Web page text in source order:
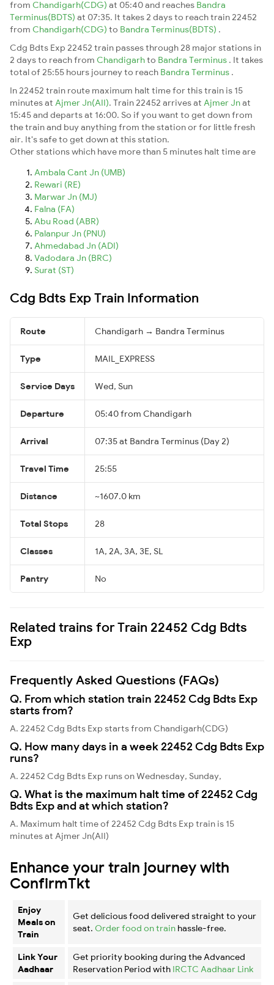
from Chandigarh(CDG) at 05:40 and reaches Bandra
Terminus(BDTS) at 07:35. It takes 2 days to reach train 22452
from Chandigarh(CDG) to Bandra Terminus(BDTS) .
Cdg Bdts Exp 22452 train passes through 28 major stations in
2 days to reach from Chandigarhto Bandra Terminus . It takes
total of 25:55 hours journey to reach Bandra Terminus .
In 22452 train route maximum halt time for this train is 15
minutes at Ajmer Jn(AII). Train 22452 arrives at Ajmer Jnat
15:45 and departs at 16:00. So if you want to get down from
the train and buy anything from the station or for little fresh
air. It's safe to get down at this station.
Other stations which have more than 5 minutes halt time are
Ambala Cant Jn (UMB)
Rewari (RE)
Marwar Jn (MJ)
Falna (FA)
Abu Road (ABR)
Palanpur Jn (PNU)
Ahmedabad Jn (ADI)
Vadodara Jn (BRC)
Surat (ST)
Cdg Bdts Exp Train Information
Route Chandigarh → Bandra Terminus
Type MAIL_EXPRESS
Service Days Wed, Sun
Departure 05:40 from Chandigarh
Arrival 07:35 at Bandra Terminus (Day 2)
Travel Time 25:55
Distance ~1607.0 km
Total Stops 28
Classes 1A, 2A, 3A, 3E, SL
Pantry No
Related trains for Train 22452 Cdg Bdts
Exp
Frequently Asked Questions (FAQs)
Q. From which station train 22452 Cdg Bdts Exp
starts from?
A. 22452 Cdg Bdts Exp starts from Chandigarh(CDG)
Q. How many days in a week 22452 Cdg Bdts Exp
runs?
A. 22452 Cdg Bdts Exp runs on Wednesday, Sunday,
Q. What is the maximum halt time of 22452 Cdg
Bdts Exp and at which station?
A. Maximum halt time of 22452 Cdg Bdts Exp train is 15
minutes at Ajmer Jn(AII)
Enhance your train journey with
ConfirmTkt
Enjoy
Meals on
Train
Get delicious food delivered straight to your
seat. Order food on train hassle-free.
Link Your
Aadhaar
Get priority booking during the Advanced
Reservation Period with IRCTC Aadhaar Link